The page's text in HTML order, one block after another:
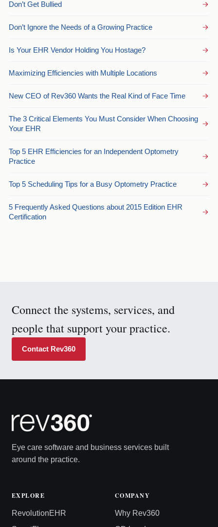
Don’t Get Bullied
Don’t Ignore the Needs of a Growing Practice
Is Your EHR Vendor Holding You Hostage?
Maximizing Efficiencies with Multiple Locations
New CEO of Rev360 Wants the Real Kind of Face Time
The 3 Critical Elements You Must Consider When Choosing
Your EHR
Top 5 EHR Efficiencies for an Independent Optometry
Practice
Top 5 Scheduling Tips for a Busy Optometry Practice
5 Frequently Asked Questions about 2015 Edition EHR
Certification
Connect the systems, services, and
people that support your practice.
Contact Rev360
Eye care software and business services built
around the practice.
EXPLORE
RevolutionEHR
COMPANY
Why Rev360